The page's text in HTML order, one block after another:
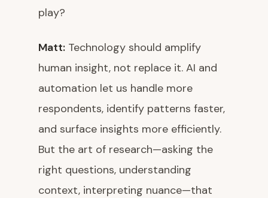
play?
Matt: Technology should amplify
human insight, not replace it. AI and
automation let us handle more
respondents, identify patterns faster,
and surface insights more efficiently.
But the art of research—asking the
right questions, understanding
context, interpreting nuance—that